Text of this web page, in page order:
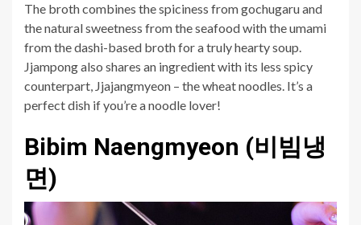
The broth combines the spiciness from gochugaru and
the natural sweetness from the seafood with the umami
from the dashi-based broth for a truly hearty soup.
Jjampong also shares an ingredient with its less spicy
counterpart, Jjajangmyeon – the wheat noodles. It’s a
perfect dish if you’re a noodle lover!
Bibim Naengmyeon (비빔냉
면)